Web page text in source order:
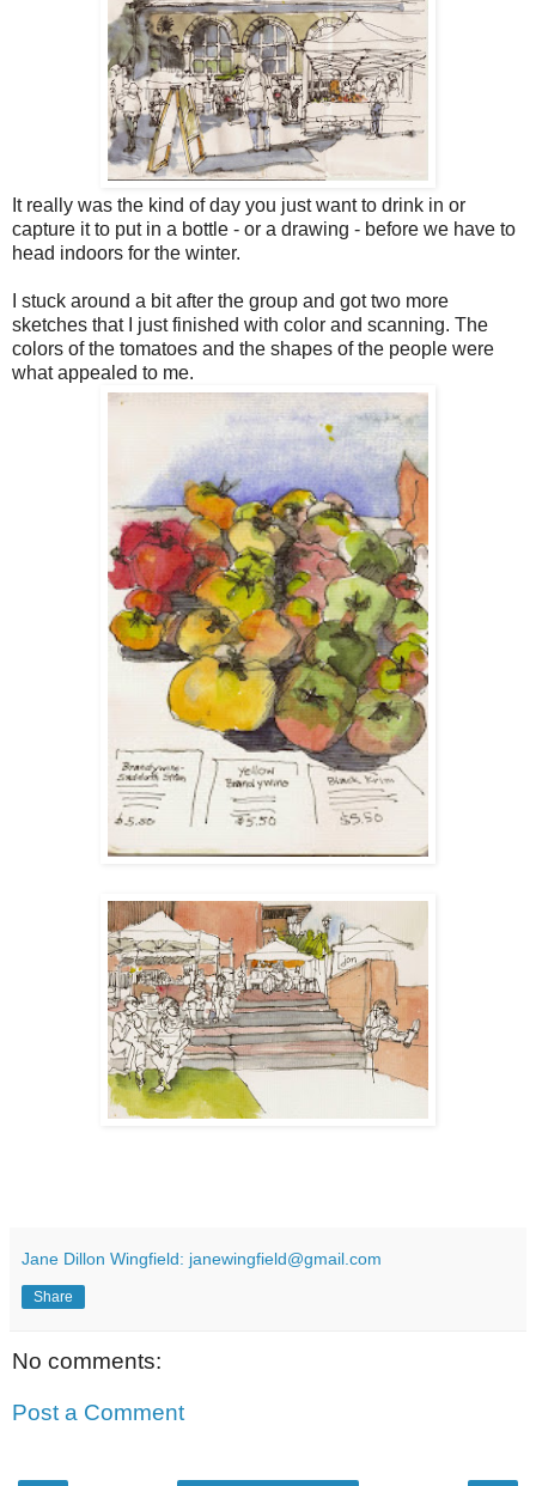
It really was the kind of day you just want to drink in or
capture it to put in a bottle - or a drawing - before we have to
head indoors for the winter.
I stuck around a bit after the group and got two more
sketches that I just finished with color and scanning. The
colors of the tomatoes and the shapes of the people were
what appealed to me.
Jane Dillon Wingfield: janewingfield@gmail.com
Share
No comments:
Post a Comment